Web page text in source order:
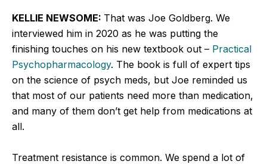
KELLIE NEWSOME: That was Joe Goldberg. We
interviewed him in 2020 as he was putting the
finishing touches on his new textbook out – Practical
Psychopharmacology. The book is full of expert tips
on the science of psych meds, but Joe reminded us
that most of our patients need more than medication,
and many of them don’t get help from medications at
all.
Treatment resistance is common. We spend a lot of